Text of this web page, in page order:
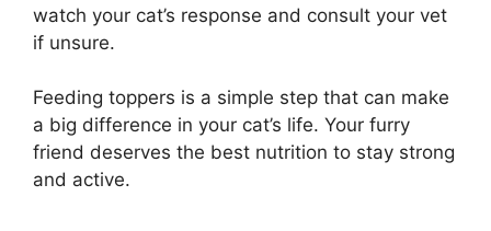
watch your cat’s response and consult your vet
if unsure.
Feeding toppers is a simple step that can make
a big difference in your cat’s life. Your furry
friend deserves the best nutrition to stay strong
and active.